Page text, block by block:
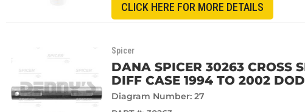
CLICK HERE FOR MORE DETAILS
Spicer
DANA SPICER 30263 CROSS
DIFF CASE 1994 TO 2002
Diagram Number: 27